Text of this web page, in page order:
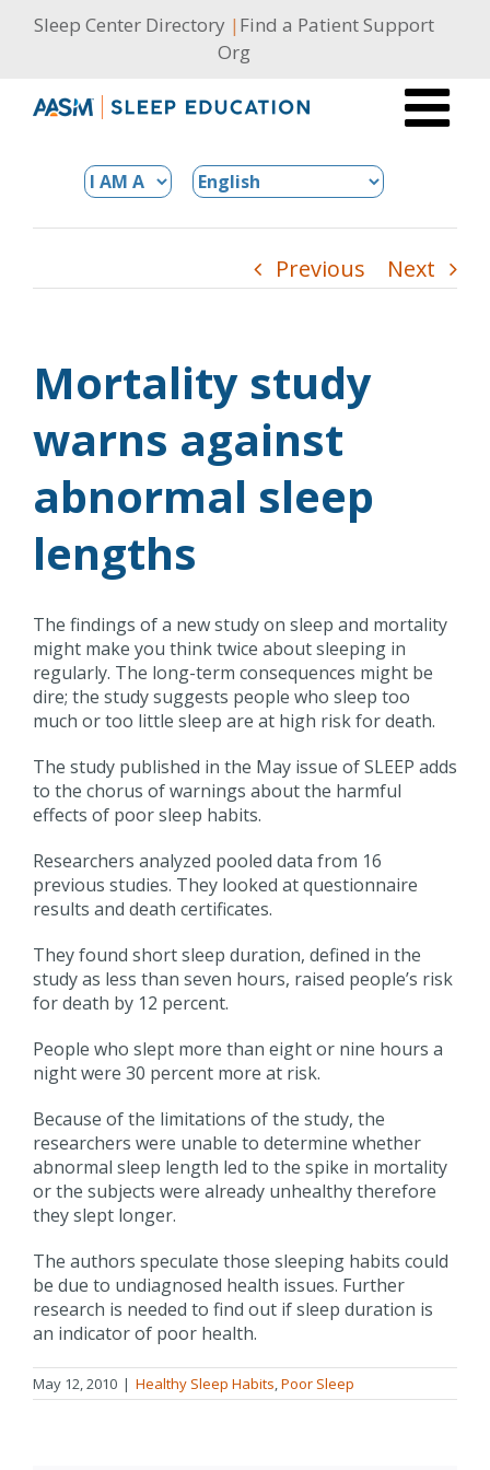
SkipSleep Center Directory | Find a Patient Support
Org
Previous Next
Mortality study
warns against
abnormal sleep
lengths
The findings of a new study on sleep and mortality
might make you think twice about sleeping in
regularly. The long-term consequences might be
dire; the study suggests people who sleep too
much or too little sleep are at high risk for death.
The study published in the May issue of SLEEP adds
to the chorus of warnings about the harmful
effects of poor sleep habits.
Researchers analyzed pooled data from 16
previous studies. They looked at questionnaire
results and death certificates.
They found short sleep duration, defined in the
study as less than seven hours, raised people’s risk
for death by 12 percent.
People who slept more than eight or nine hours a
night were 30 percent more at risk.
Because of the limitations of the study, the
researchers were unable to determine whether
abnormal sleep length led to the spike in mortality
or the subjects were already unhealthy therefore
they slept longer.
The authors speculate those sleeping habits could
be due to undiagnosed health issues. Further
research is needed to find out if sleep duration is
an indicator of poor health.
May 12, 2010 | Healthy Sleep Habits,Poor Sleep